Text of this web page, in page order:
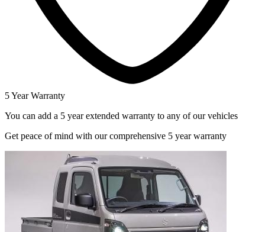
5 Year Warranty
You can add a 5 year extended warranty to any of our vehicles
Get peace of mind with our comprehensive 5 year warranty